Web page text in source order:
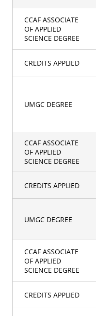
CCAF ASSOCIATE
OF APPLIED
SCIENCE DEGREE
CREDITS APPLIED
UMGC DEGREE
CCAF ASSOCIATE
OF APPLIED
SCIENCE DEGREE
CREDITS APPLIED
UMGC DEGREE
CCAF ASSOCIATE
OF APPLIED
SCIENCE DEGREE
CREDITS APPLIED